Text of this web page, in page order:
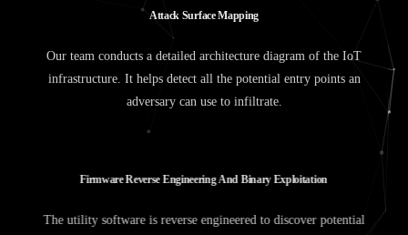
Attack SurfaceMapping
Our team conducts a detailed architecture diagram of the IoT
infrastructure. It helps detect all the potential entry points an
adversary can use to infiltrate.
FirmwareReverse EngineeringAnd BinaryExploitation
The utility software is reverse engineered to discover potential